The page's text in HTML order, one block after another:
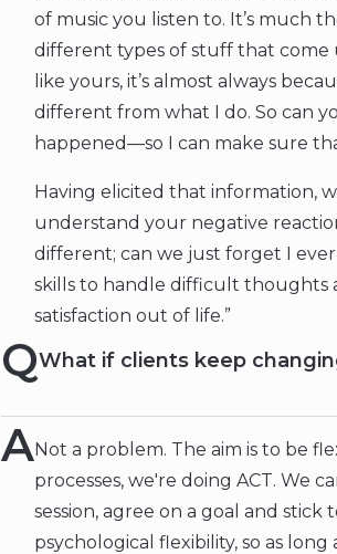
of music you listen to. It’s much
different types of stuff that come
like yours, it’s almost always
different from what I do. So can
happened—so I can make sure
Having elicited that information,
understand your negative
different; can we just forget I
skills to handle difficult thoughts
satisfaction out of life.”
QWhat if clients keep
ANot a problem. The aim is to be
processes, we're doing ACT. We
session, agree on a goal and
psychological flexibility, so as